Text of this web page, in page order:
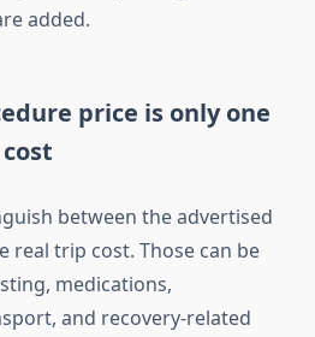
added.
price is only one
between the advertised
real trip cost. Those can be
medications,
and recovery-related